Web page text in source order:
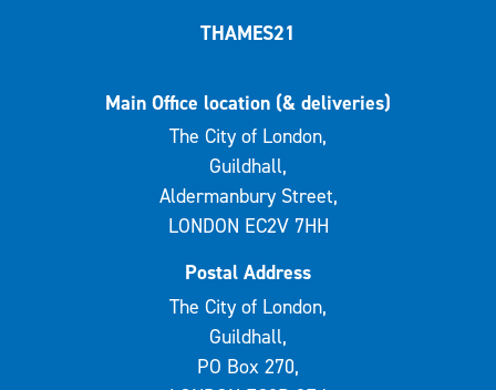
THAMES21
Main Office location (& deliveries)
The City of London,
Guildhall,
Aldermanbury Street,
LONDON EC2V 7HH
Postal Address
The City of London,
Guildhall,
PO Box 270,